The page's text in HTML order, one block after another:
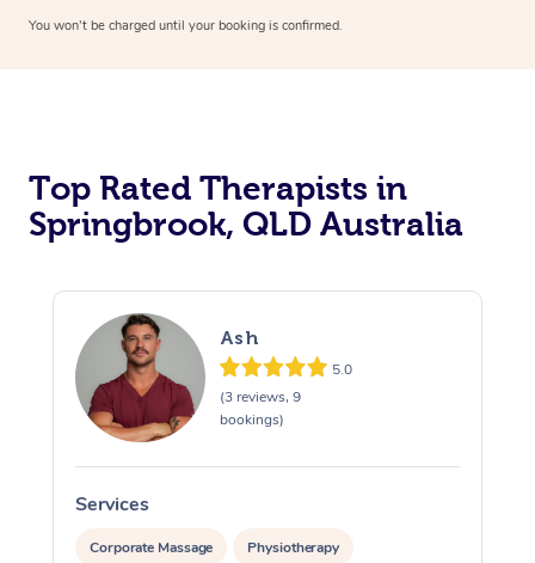
You won’t be charged until your booking is confirmed.
Top Rated Therapists in
Springbrook, QLD Australia
Ash
5.0
(3 reviews, 9
bookings)
Services
Corporate Massage Physiotherapy